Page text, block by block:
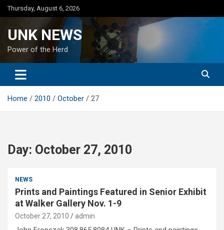
Skip
to
Thursday, August 6, 2026
UNK NEWS
Power of the Herd
Home 2010 October 27
Day: October 27, 2010
NEWS
Prints and Paintings Featured in Senior Exhibit
at Walker Gallery Nov. 1-9
October 27, 2010 admin